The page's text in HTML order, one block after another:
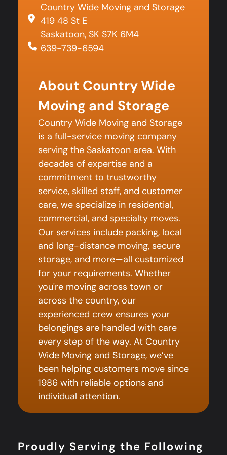
Country Wide Moving and Storage
419 48 St E
Saskatoon, SK S7K 6M4
639-739-6594
About Country Wide
Moving and Storage
Country Wide Moving and Storage
is a full-service moving company
serving the Saskatoon area. With
decades of expertise and a
commitment to trustworthy
service, skilled staff, and customer
care, we specialize in residential,
commercial, and specialty moves.
Our services include packing, local
and long-distance moving, secure
storage, and more—all customized
for your requirements. Whether
you're moving across town or
across the country, our
experienced crew ensures your
belongings are handled with care
every step of the way. At Country
Wide Moving and Storage, we’ve
been helping customers move since
1986 with reliable options and
individual attention.
Proudly Serving the Following